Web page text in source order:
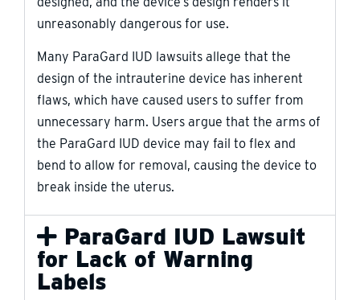
unreasonably dangerous for use.
Many ParaGard IUD lawsuits allege that the
design of the intrauterine device has inherent
flaws, which have caused users to suffer from
unnecessary harm. Users argue that the arms of
the ParaGard IUD device may fail to flex and
bend to allow for removal, causing the device to
break inside the uterus.
ParaGard IUD Lawsuit
for Lack of Warning
Labels